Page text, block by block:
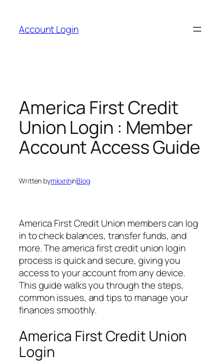
content
Account Login
America First Credit
Union Login : Member
Account Access Guide
Written bymkxnhinBlog
America First Credit Union members can log
in to check balances, transfer funds, and
more. The america first credit union login
process is quick and secure, giving you
access to your account from any device.
This guide walks you through the steps,
common issues, and tips to manage your
finances smoothly.
America First Credit Union
Login